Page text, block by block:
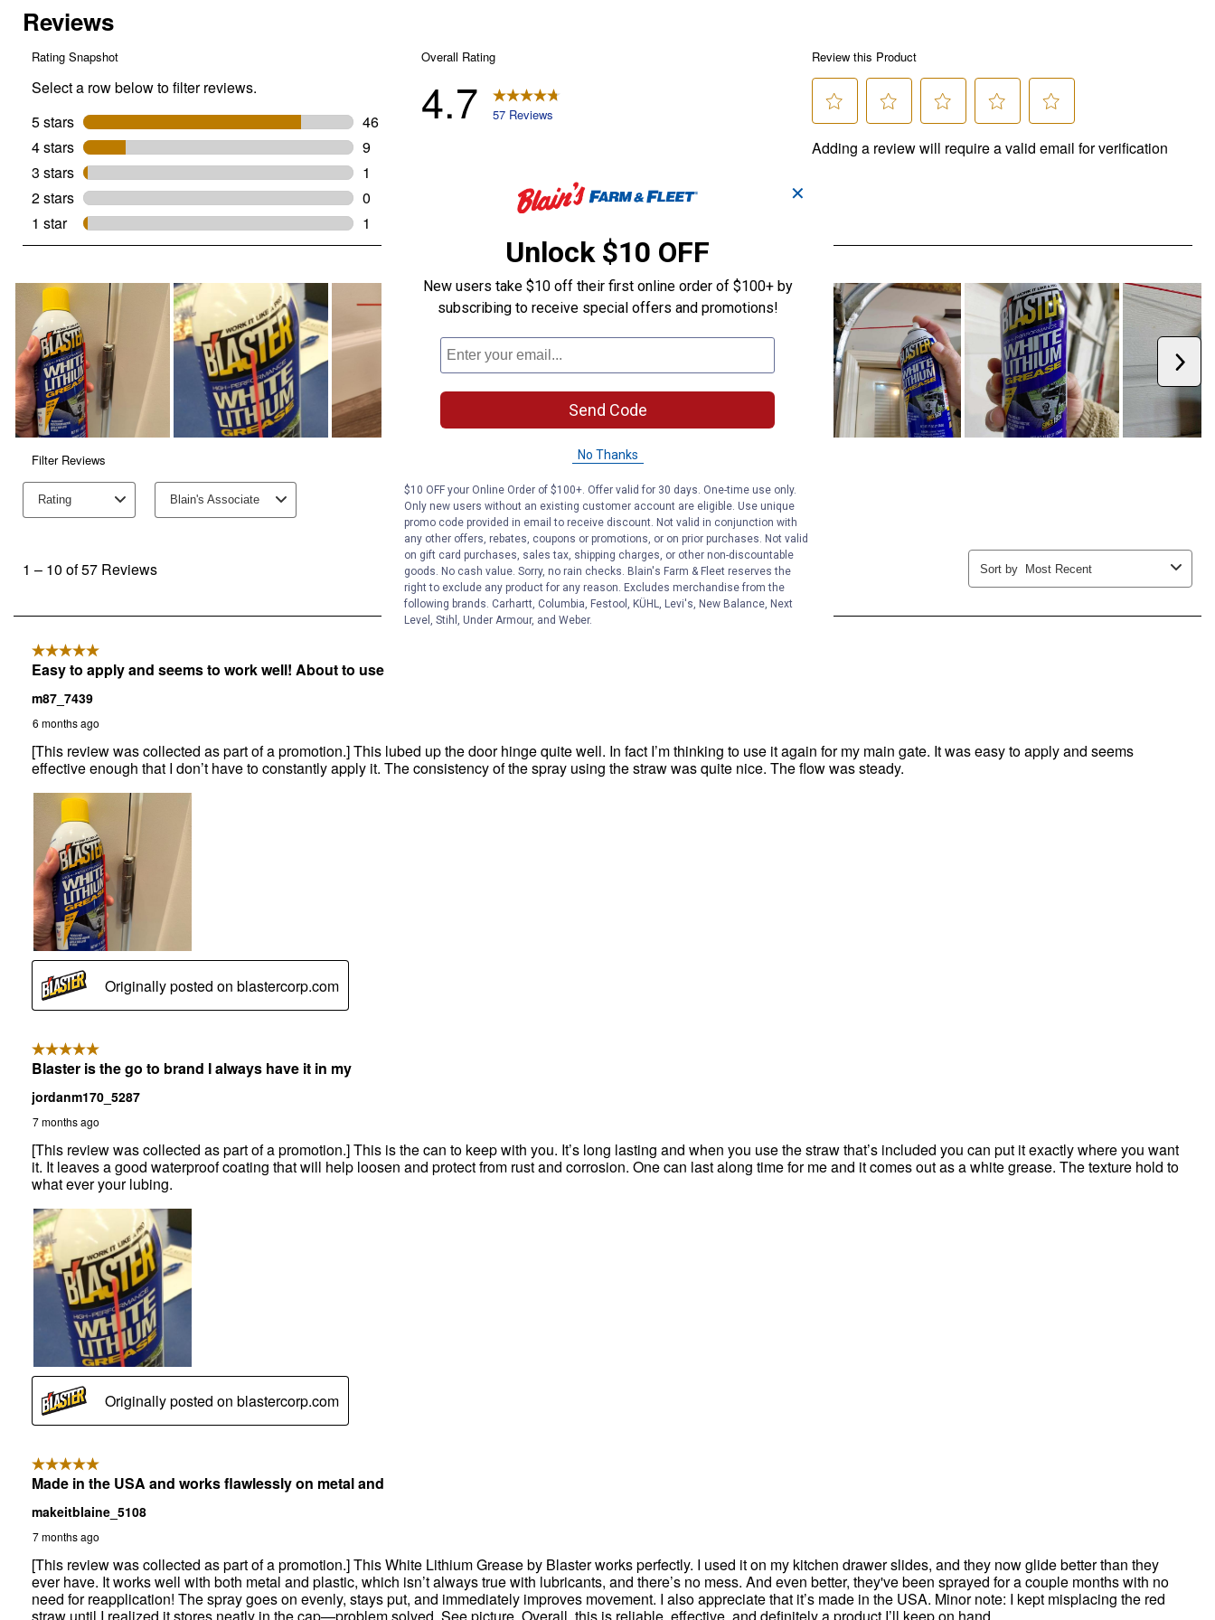
✕
Unlock $10 OFF
New users take $10 off their first online order of $100+ by
subscribing to receive special offers and promotions!
Send Code
No Thanks
$10 OFF your Online Order of $100+. Offer valid for 30 days. One-time use only.
Only new users without an existing customer account are eligible. Use unique
promo code provided in email to receive discount. Not valid in conjunction with
any other offers, rebates, coupons or promotions, or on prior purchases. Not valid
on gift card purchases, sales tax, shipping charges, or other non-discountable
goods. No cash value. Sorry, no rain checks. Blain's Farm & Fleet reserves the
right to exclude any product for any reason. Excludes merchandise from the
following brands. Carhartt, Columbia, Festool, KÜHL, Levi's, New Balance, Next
Level, Stihl, Under Armour, and Weber.